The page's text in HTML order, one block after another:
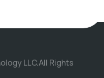
LLC.All Rights